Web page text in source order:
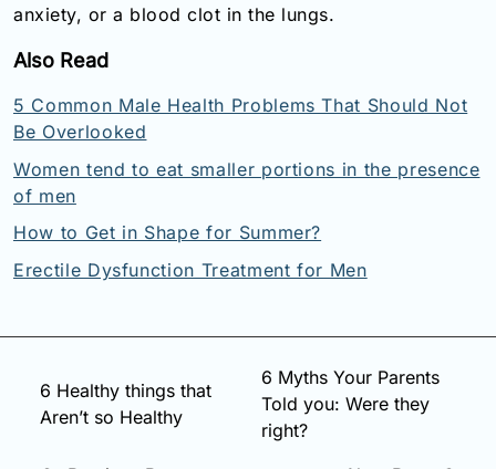
anxiety, or a blood clot in the lungs.
Also Read
5 Common Male Health Problems That Should Not
Be Overlooked
Women tend to eat smaller portions in the presence
of men
How to Get in Shape for Summer?
Erectile Dysfunction Treatment for Men
6 Healthy things that
Aren’t so Healthy
6 Myths Your Parents
Told you: Were they
right?